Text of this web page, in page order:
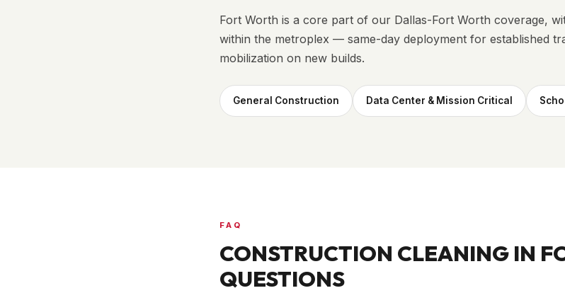
Fort Worth is a core part of our Dallas-Fort Worth coverage,
within the metroplex — same-day deployment for established
mobilization on new builds.
General Construction Data Center & Mission Critical
FAQ
CONSTRUCTION CLEANING IN
QUESTIONS